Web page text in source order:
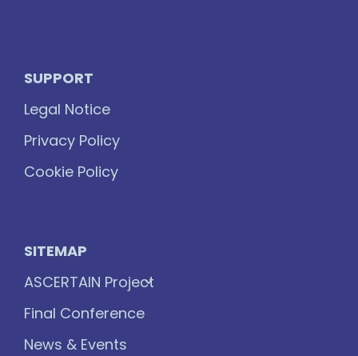
SUPPORT
Legal Notice
Privacy Policy
Cookie Policy
SITEMAP
ASCERTAIN Project
Final Conference
News & Events